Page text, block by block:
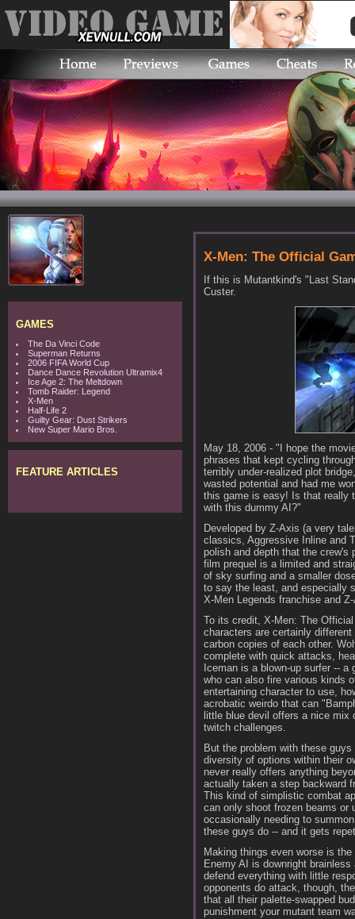
GAMES
The Da Vinci Code
Superman Returns
2006 FIFA World Cup
Dance Dance Revolution Ultramix4
Ice Age 2: The Meltdown
Tomb Raider: Legend
X-Men
Half-Life 2
Guilty Gear: Dust Strikers
New Super Mario Bros.
FEATURE ARTICLES
X-Men: The Official
If this is Mutantkind's "Last
Custer.
May 18, 2006 - "I hope the
phrases that kept cycling
terribly under-realized plot
wasted potential and had me
this game is easy! Is that really
with this dummy AI?"
Developed by Z-Axis (a very
classics, Aggressive Inline and
polish and depth that the
film prequel is a limited and
of sky surfing and a smaller
to say the least, and especially
X-Men Legends franchise and
To its credit, X-Men: The
characters are certainly
carbon copies of each other.
complete with quick attacks,
Iceman is a blown-up surfer --
who can also fire various kinds
entertaining character to use,
acrobatic weirdo that can
little blue devil offers a nice
twitch challenges.
But the problem with these
diversity of options within their
never really offers anything
actually taken a step backward
This kind of simplistic combat
can only shoot frozen beams or
occasionally needing to
these guys do -- and it gets
Making things even worse is
Enemy AI is downright
defend everything with little
opponents do attack, though,
that all their palette-swapped
punishment your mutant team